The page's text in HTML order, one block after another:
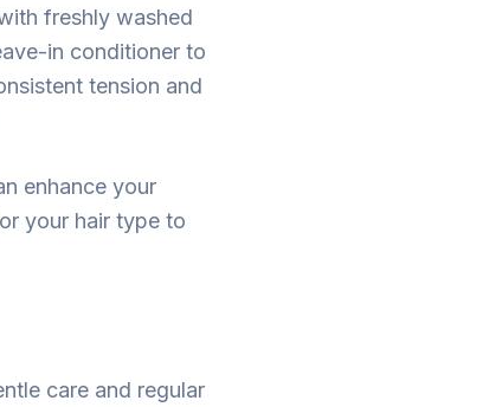
freshly washed
in conditioner to
tension and
enhance your
your hair type to
care and regular